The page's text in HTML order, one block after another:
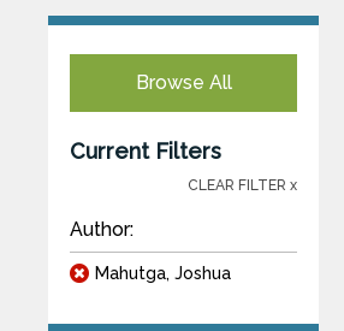
Browse All
Current Filters
CLEAR FILTER x
Author:
Mahutga, Joshua